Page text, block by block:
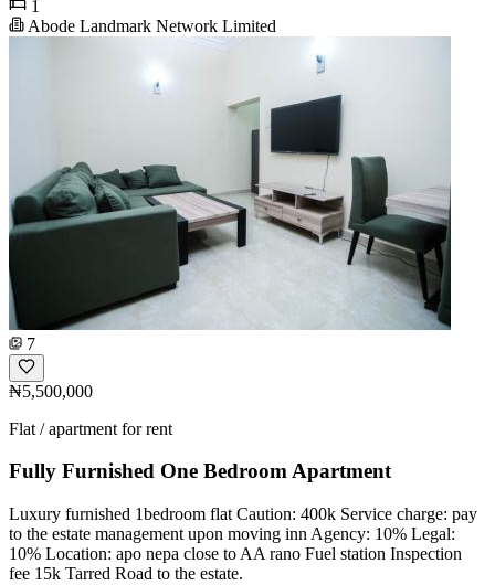
1
Abode Landmark Network Limited
7
₦5,500,000
Flat / apartment for rent
Fully Furnished One Bedroom Apartment
Luxury furnished 1bedroom flat Caution: 400k Service charge: pay
to the estate management upon moving inn Agency: 10% Legal:
10% Location: apo nepa close to AA rano Fuel station Inspection
fee 15k Tarred Road to the estate.